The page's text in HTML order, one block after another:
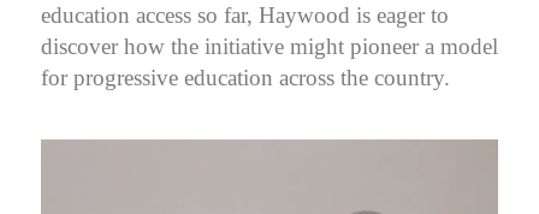
education access so far, Haywood is eager to
discover how the initiative might pioneer a model
for progressive education across the country.